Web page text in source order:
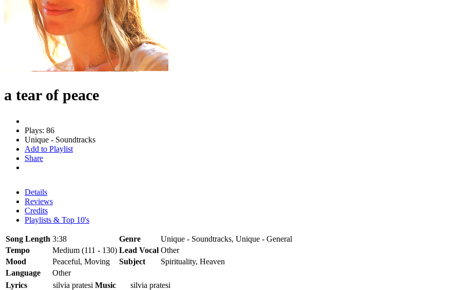
a tear of peace
Plays: 86
Unique - Soundtracks
Add to Playlist
Share
Details
Reviews
Credits
Playlists & Top 10's
Song Length 3:38 Genre
Unique - Soundtracks, Unique - General
Tempo
Medium (111 - 130) Lead Vocal Other
Mood
Peaceful, Moving Subject
Spirituality, Heaven
Language
Other
Lyrics
silvia pratesi Music
silvia pratesi